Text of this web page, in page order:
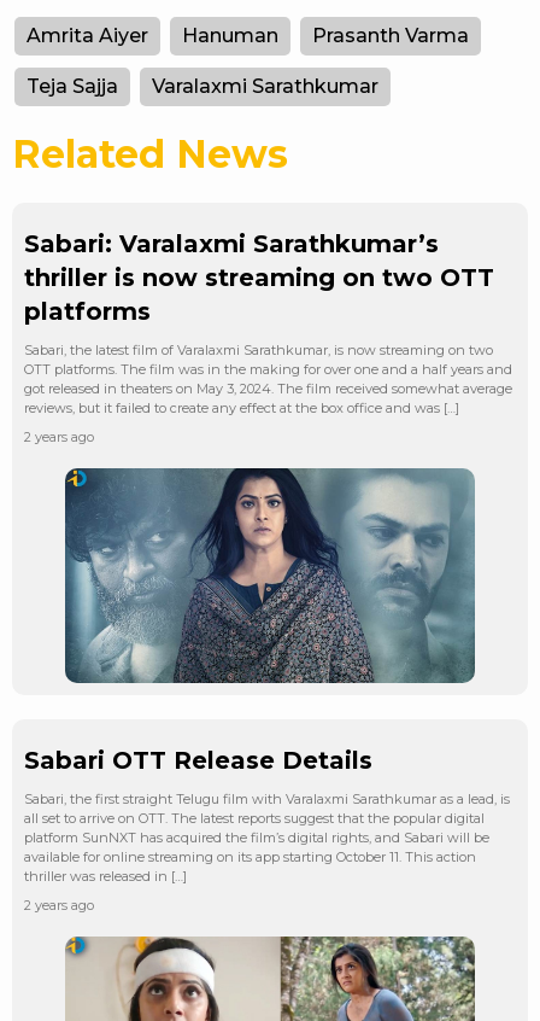
Amrita Aiyer Hanuman Prasanth Varma
Teja Sajja Varalaxmi Sarathkumar
Related News
Sabari: Varalaxmi Sarathkumar’s
thriller is now streaming on two OTT
platforms
Sabari, the latest film of Varalaxmi Sarathkumar, is now streaming on two
OTT platforms. The film was in the making for over one and a half years and
got released in theaters on May 3, 2024. The film received somewhat average
reviews, but it failed to create any effect at the box office and was […]
2 years ago
Sabari OTT Release Details
Sabari, the first straight Telugu film with Varalaxmi Sarathkumar as a lead, is
all set to arrive on OTT. The latest reports suggest that the popular digital
platform SunNXT has acquired the film’s digital rights, and Sabari will be
available for online streaming on its app starting October 11. This action
thriller was released in […]
2 years ago